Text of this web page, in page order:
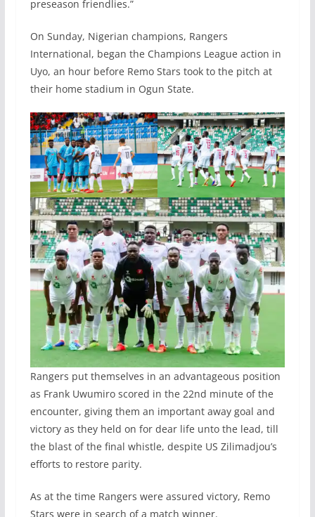
preseason friendlies.”
On Sunday, Nigerian champions, Rangers
International, began the Champions League action in
Uyo, an hour before Remo Stars took to the pitch at
their home stadium in Ogun State.
Rangers put themselves in an advantageous position
as Frank Uwumiro scored in the 22nd minute of the
encounter, giving them an important away goal and
victory as they held on for dear life unto the lead, till
the blast of the final whistle, despite US Zilimadjou’s
efforts to restore parity.
As at the time Rangers were assured victory, Remo
Stars were in search of a match winner.